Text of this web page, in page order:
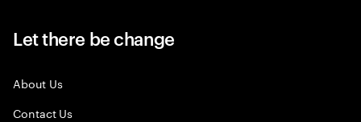
Let there be change
About Us
Contact Us